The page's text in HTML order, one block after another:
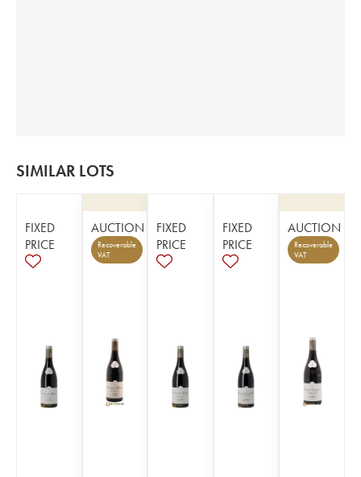
SIMILAR LOTS
FIXED
PRICE
AUCTION
Recoverable
VAT
FIXED
PRICE
FIXED
PRICE
AUCTION
Recoverable
VAT